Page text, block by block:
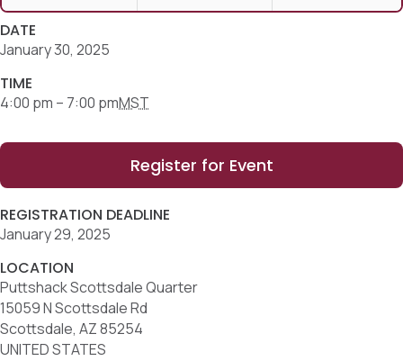
DATE
January 30, 2025
TIME
4:00 pm – 7:00 pmMST
Register for Event
REGISTRATION DEADLINE
January 29, 2025
LOCATION
Puttshack Scottsdale Quarter
15059 N Scottsdale Rd
Scottsdale, AZ 85254
UNITED STATES